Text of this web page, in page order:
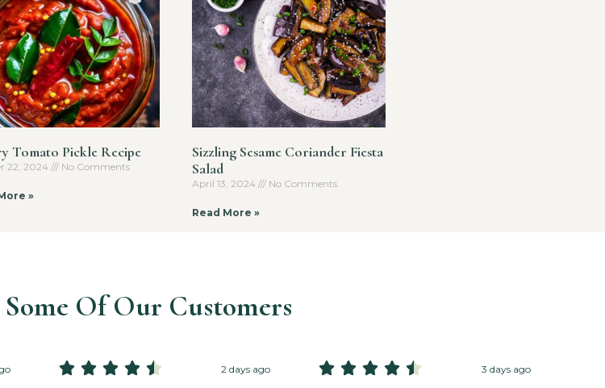
Tomato Pickle Recipe
22, 2024 No Comments
»
Sizzling Sesame Coriander Fiesta
Salad
April 13, 2024 No Comments
Read More »
Of Our Customers
     2 days ago      3 days ago